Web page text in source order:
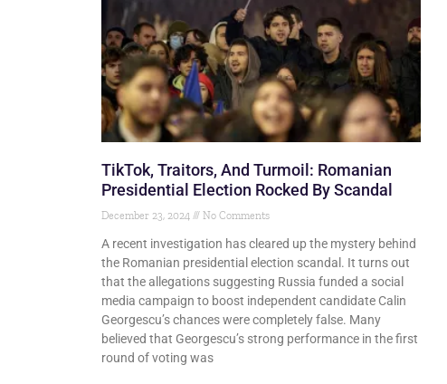
TikTok, Traitors, And Turmoil: Romanian
Presidential Election Rocked By Scandal
December 23, 2024 No Comments
A recent investigation has cleared up the mystery behind
the Romanian presidential election scandal. It turns out
that the allegations suggesting Russia funded a social
media campaign to boost independent candidate Calin
Georgescu’s chances were completely false. Many
believed that Georgescu’s strong performance in the first
round of voting was